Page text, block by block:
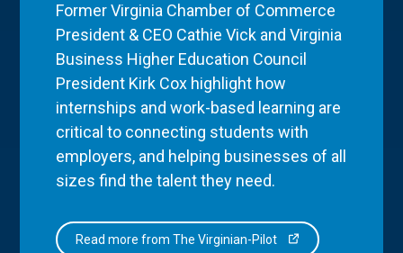
Former Virginia Chamber of Commerce
President & CEO Cathie Vick and Virginia
Business Higher Education Council
President Kirk Cox highlight how
internships and work-based learning are
critical to connecting students with
employers, and helping businesses of all
sizes find the talent they need.
Read more from The Virginian-Pilot